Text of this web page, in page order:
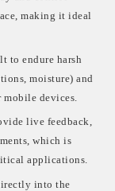
making it ideal
to endure harsh
moisture) and
devices.
live feedback,
which is
applications.
into the